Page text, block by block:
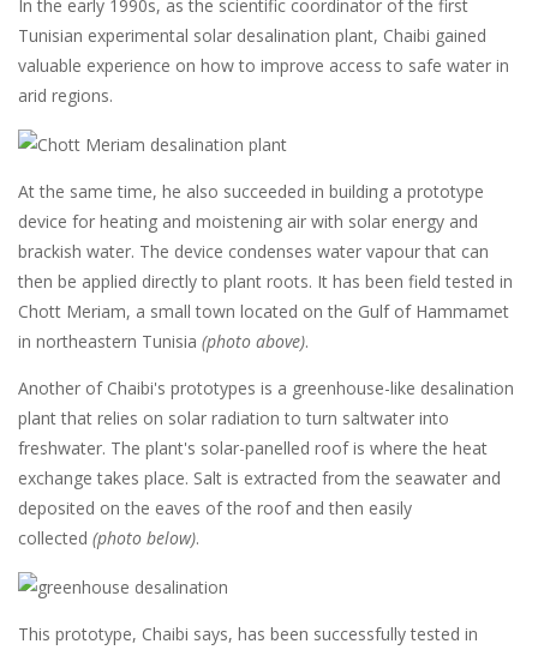
In the early 1990s, as the scientific coordinator of the first
Tunisian experimental solar desalination plant, Chaibi gained
valuable experience on how to improve access to safe water in
arid regions.
At the same time, he also succeeded in building a prototype
device for heating and moistening air with solar energy and
brackish water. The device condenses water vapour that can
then be applied directly to plant roots. It has been field tested in
Chott Meriam, a small town located on the Gulf of Hammamet
in northeastern Tunisia (photo above).
Another of Chaibi's prototypes is a greenhouse-like desalination
plant that relies on solar radiation to turn saltwater into
freshwater. The plant's solar-panelled roof is where the heat
exchange takes place. Salt is extracted from the seawater and
deposited on the eaves of the roof and then easily
collected (photo below).
This prototype, Chaibi says, has been successfully tested in